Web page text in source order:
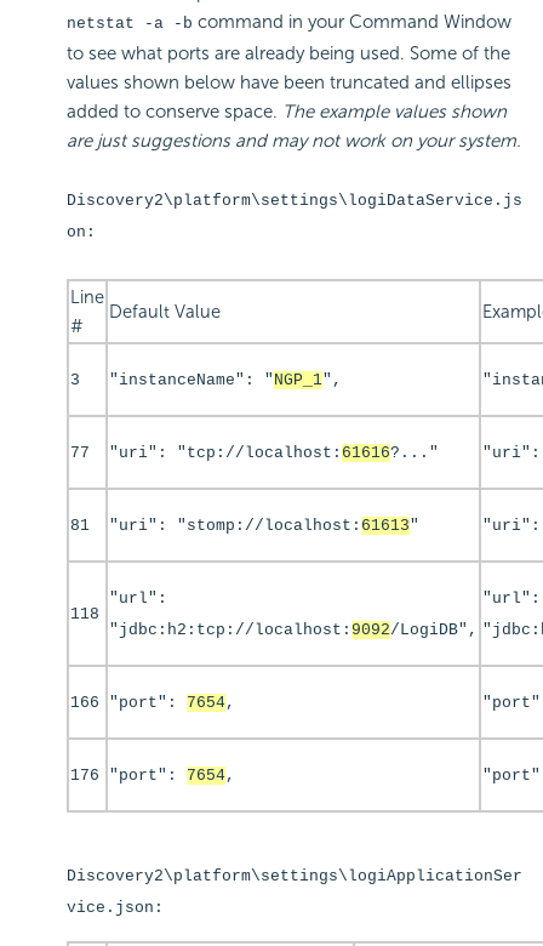
netstat -a -b command in your Command Window
to see what ports are already being used. Some of the
values shown below have been truncated and ellipses
added to conserve space. The example values shown
are just suggestions and may not work on your system.
Discovery2\platform\settings\logiDataService.js
on:
Line
#
Default Value
3 "instanceName": " NGP_1",
77 "uri": "tcp://localhost: 61616?..." "uri":
81 "uri": "stomp://localhost: 61613" "uri":
118
"url":
"jdbc:h2:tcp://localhost: 9092/LogiDB",
"url":
166 "port": 7654,
176 "port": 7654,
Discovery2\platform\settings\logiApplicationSer
vice.json: